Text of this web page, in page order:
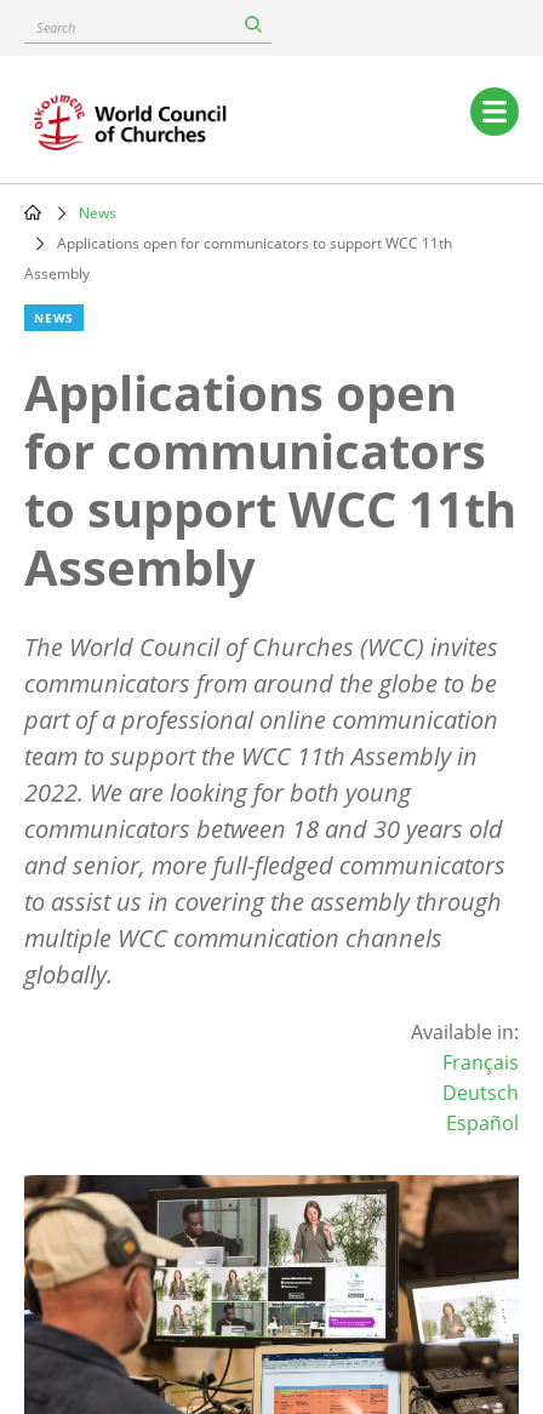
content
Search
Main
navigation
Breadcrumb
News
Applications open for communicators to support WCC 11th
Assembly
NEWS
Applications open
for communicators
to support WCC 11th
Assembly
The World Council of Churches (WCC) invites
communicators from around the globe to be
part of a professional online communication
team to support the WCC 11th Assembly in
2022. We are looking for both young
communicators between 18 and 30 years old
and senior, more full-fledged communicators
to assist us in covering the assembly through
multiple WCC communication channels
globally.
Available in:
Français
Deutsch
Español
Image